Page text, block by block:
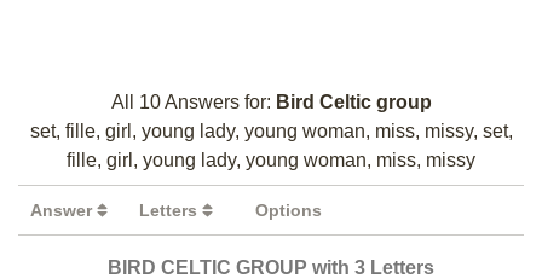
All 10 Answers for: Bird Celtic group
set, fille, girl, young lady, young woman, miss, missy, set,
fille, girl, young lady, young woman, miss, missy
Answer Letters Options
BIRD CELTIC GROUP with 3 Letters